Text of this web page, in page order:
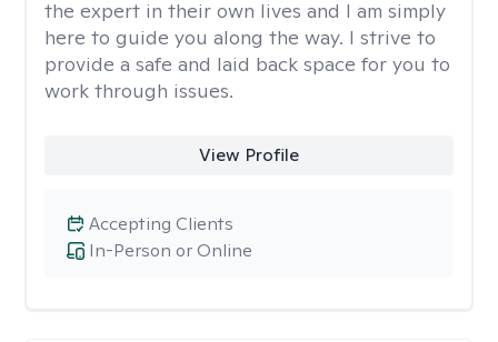
the expert in their own lives and I am simply
here to guide you along the way. I strive to
provide a safe and laid back space for you to
work through issues.
View Profile
In-Person or Online
Accepting Clients